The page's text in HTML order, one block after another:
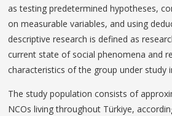
as testing predetermined hypotheses,
on measurable variables, and using
descriptive research is defined as
current state of social phenomena and
characteristics of the group under study
The study population consists of
NCOs living throughout Türkiye,